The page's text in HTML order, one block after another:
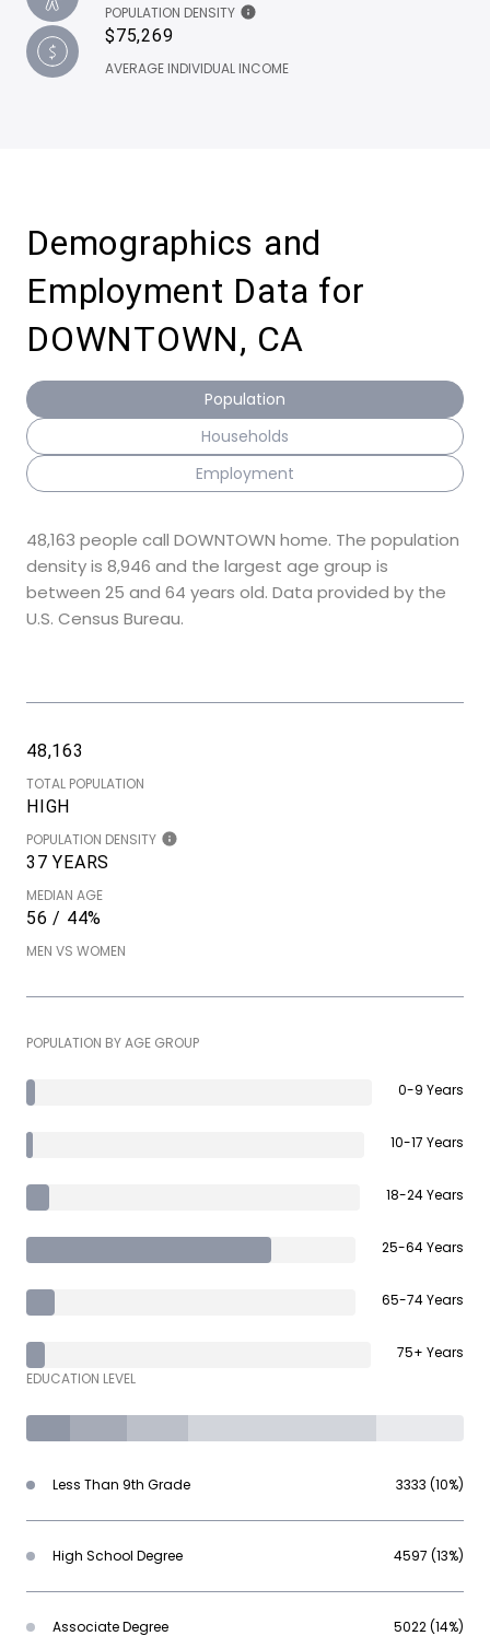
POPULATION DENSITY
$75,269
AVERAGE INDIVIDUAL INCOME
Demographics and
Employment Data for
DOWNTOWN, CA
Population
Households
Employment
48,163 people call DOWNTOWN home. The population
density is 8,946 and the largest age group is
between 25 and 64 years old. Data provided by the
U.S. Census Bureau.
48,163
TOTAL POPULATION
HIGH
POPULATION DENSITY
37 YEARS
MEDIAN AGE
56 / 44%
MEN VS WOMEN
POPULATION BY AGE GROUP
0-9 Years
10-17 Years
18-24 Years
25-64 Years
65-74 Years
75+ Years
EDUCATION LEVEL
Less Than 9th Grade 3333 (10%)
High School Degree 4597 (13%)
Associate Degree 5022 (14%)